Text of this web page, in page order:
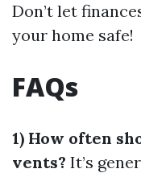
Don’t let
your home safe!
FAQs
1) How often
vents? It’s